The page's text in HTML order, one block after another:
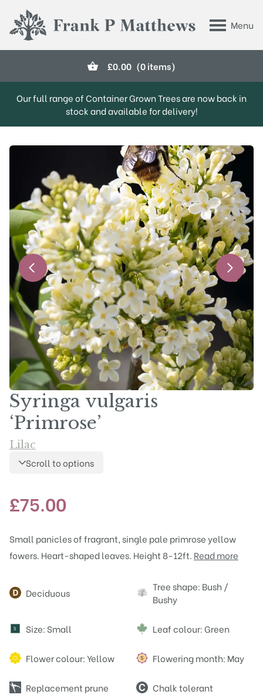
Menu
Frank P Matthews
£0.00 (0 items)
Our full range of Container Grown Trees are now back in
stock and available for delivery!
Syringa vulgaris
‘Primrose’
Lilac
Scroll to options
£75.00
Small panicles of fragrant, single pale primrose yellow
fowers. Heart-shaped leaves. Height 8-12ft. Read more
Attributes
Deciduous
Tree shape: Bush /
Bushy
S Size: Small Leaf colour: Green
Flower colour: Yellow Flowering month: May
Replacement prune Chalk tolerant